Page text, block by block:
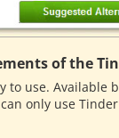
of the
to use. Available
only use